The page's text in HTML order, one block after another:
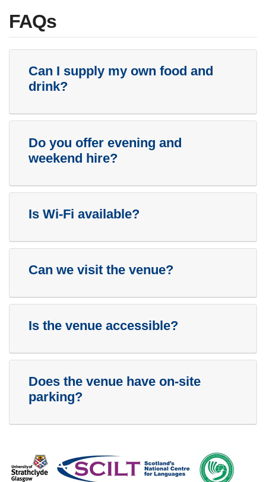
FAQs
Can I supply my own food and
drink?
Do you offer evening and
weekend hire?
Is Wi-Fi available?
Can we visit the venue?
Is the venue accessible?
Does the venue have on-site
parking?